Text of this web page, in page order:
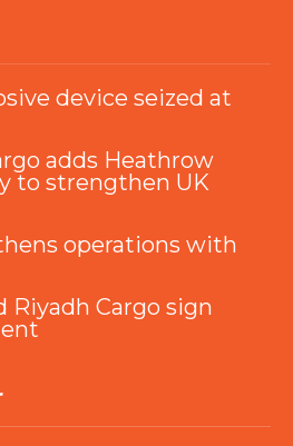
device seized at
adds Heathrow
to strengthen UK
operations with
Riyadh Cargo sign